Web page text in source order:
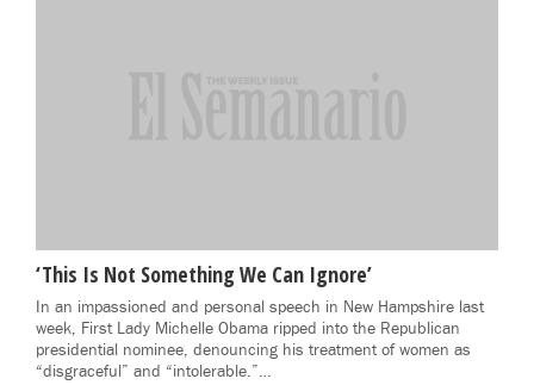
‘This Is Not Something We Can Ignore’
In an impassioned and personal speech in New Hampshire last
week, First Lady Michelle Obama ripped into the Republican
presidential nominee, denouncing his treatment of women as
“disgraceful” and “intolerable.”…